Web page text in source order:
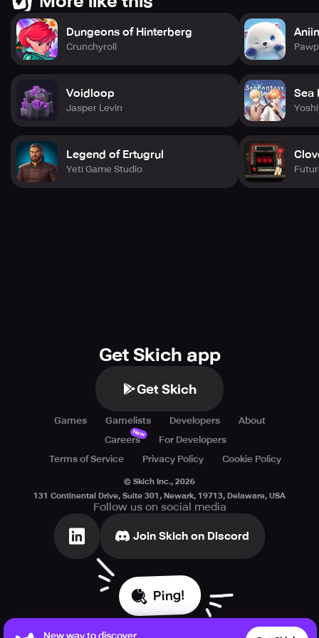
Dungeons of Hinterberg
Crunchyroll
Voidloop
Jasper Levin
Legend of Ertugrul
Yeti Game Studio
Sea
Get Skich app
Get Skich
Games Gamelists Developers
About
Careers
New
For Developers
Terms of Service
Privacy Policy Cookie Policy
© Skich Inc., 2026
131 Continental Drive, Suite 301, Newark, 19713, Delaware, USA
Follow us on social media
Join Skich on Discord
Ping!
New way to discover